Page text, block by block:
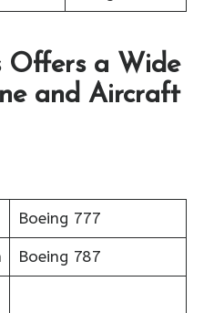
Offers a Wide
and Aircraft
Boeing 777
Boeing 787